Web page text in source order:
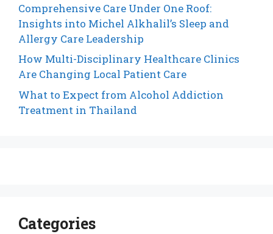
Comprehensive Care Under One Roof:
Insights into Michel Alkhalil’s Sleep and
Allergy Care Leadership
How Multi-Disciplinary Healthcare Clinics
Are Changing Local Patient Care
What to Expect from Alcohol Addiction
Treatment in Thailand
Categories